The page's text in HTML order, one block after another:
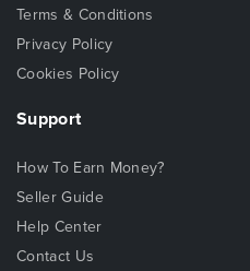
Terms & Conditions
Privacy Policy
Cookies Policy
Support
How To Earn Money?
Seller Guide
Help Center
Contact Us